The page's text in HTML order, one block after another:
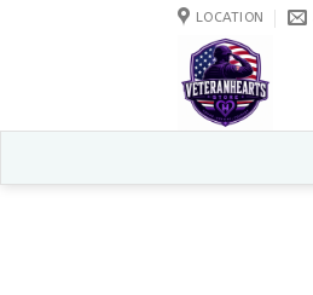
LOCATION